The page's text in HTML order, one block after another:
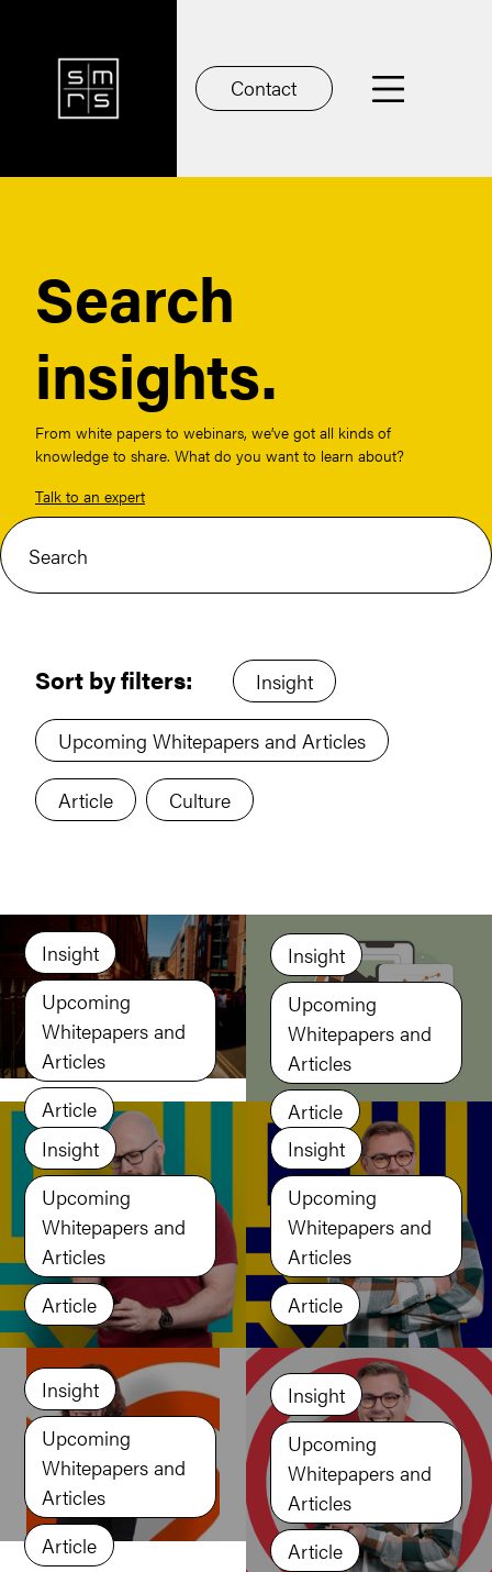
Contact
Search
insights.
From white papers to webinars, we’ve got all kinds of
knowledge to share. What do you want to learn about?
Talk to an expert
Sort by filters: Insight
Upcoming Whitepapers and Articles
Article Culture
Insight
Upcoming
Whitepapers and
Articles
Article
Insight
Upcoming
Whitepapers and
Articles
Article
Insight
Upcoming
Whitepapers and
Articles
Article
Insight
Upcoming
Whitepapers and
Articles
Article
Insight
Upcoming
Whitepapers and
Articles
Article
Insight
Upcoming
Whitepapers and
Articles
Article